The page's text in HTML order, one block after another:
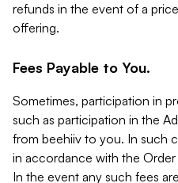
refunds in the event of a
offering.
Fees Payable to You.
Sometimes, participation in
such as participation in the
from beehiiv to you. In such
in accordance with the
In the event any such fees